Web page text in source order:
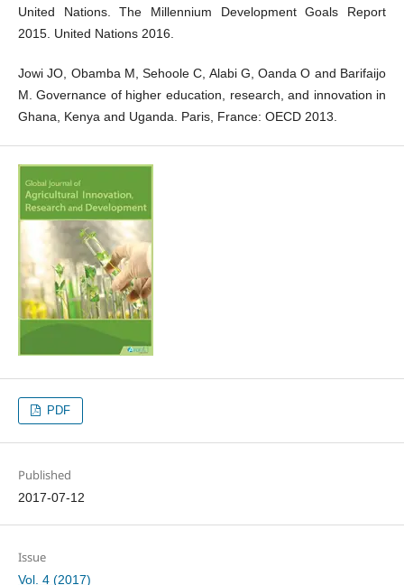
United Nations. The Millennium Development Goals Report
2015. United Nations 2016.
Jowi JO, Obamba M, Sehoole C, Alabi G, Oanda O and Barifaijo
M. Governance of higher education, research, and innovation in
Ghana, Kenya and Uganda. Paris, France: OECD 2013.
PDF
Published
2017-07-12
Issue
Vol. 4 (2017)